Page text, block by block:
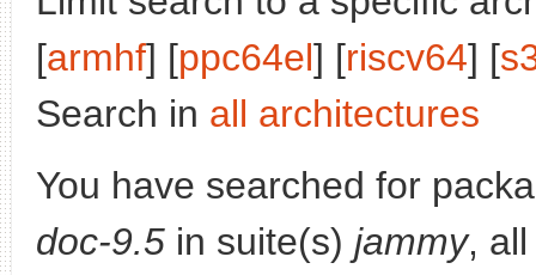
[armhf] [ppc64el] [riscv64] [
Search in all architectures
You have searched for
doc-9.5 in suite(s) jammy,